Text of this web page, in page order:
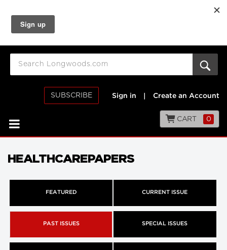
SUBSCRIBE Sign in Create an Account
CART 0
HEALTHCAREPAPERS
FEATURED CURRENT ISSUE
PAST ISSUES SPECIAL ISSUES